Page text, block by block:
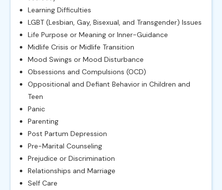
Learning Difficulties
LGBT (Lesbian, Gay, Bisexual, and Transgender) Issues
Life Purpose or Meaning or Inner-Guidance
Midlife Crisis or Midlife Transition
Mood Swings or Mood Disturbance
Obsessions and Compulsions (OCD)
Oppositional and Defiant Behavior in Children and
Teen
Panic
Parenting
Post Partum Depression
Pre-Marital Counseling
Prejudice or Discrimination
Relationships and Marriage
Self Care